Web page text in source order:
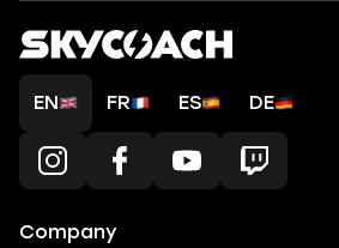
EN FR ES DE
Company